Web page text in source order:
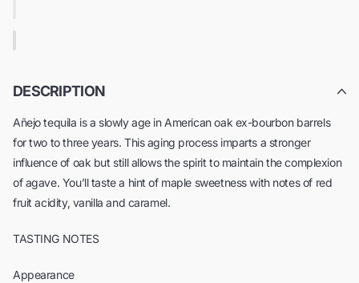
DESCRIPTION
Añejo tequila is a slowly age in American oak ex-bourbon barrels
for two to three years. This aging process imparts a stronger
influence of oak but still allows the spirit to maintain the complexion
of agave. You’ll taste a hint of maple sweetness with notes of red
fruit acidity, vanilla and caramel.
TASTING NOTES
Appearance